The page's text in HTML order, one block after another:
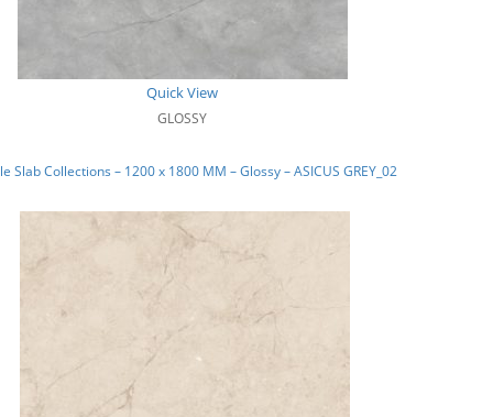
Quick View
GLOSSY
Slab Collections – 1200 x 1800 MM – Glossy – ASICUS GREY_02